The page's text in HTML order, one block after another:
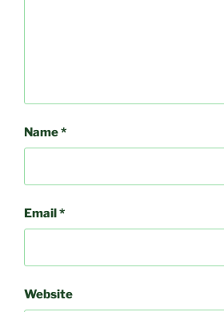
Name*
Email*
Website